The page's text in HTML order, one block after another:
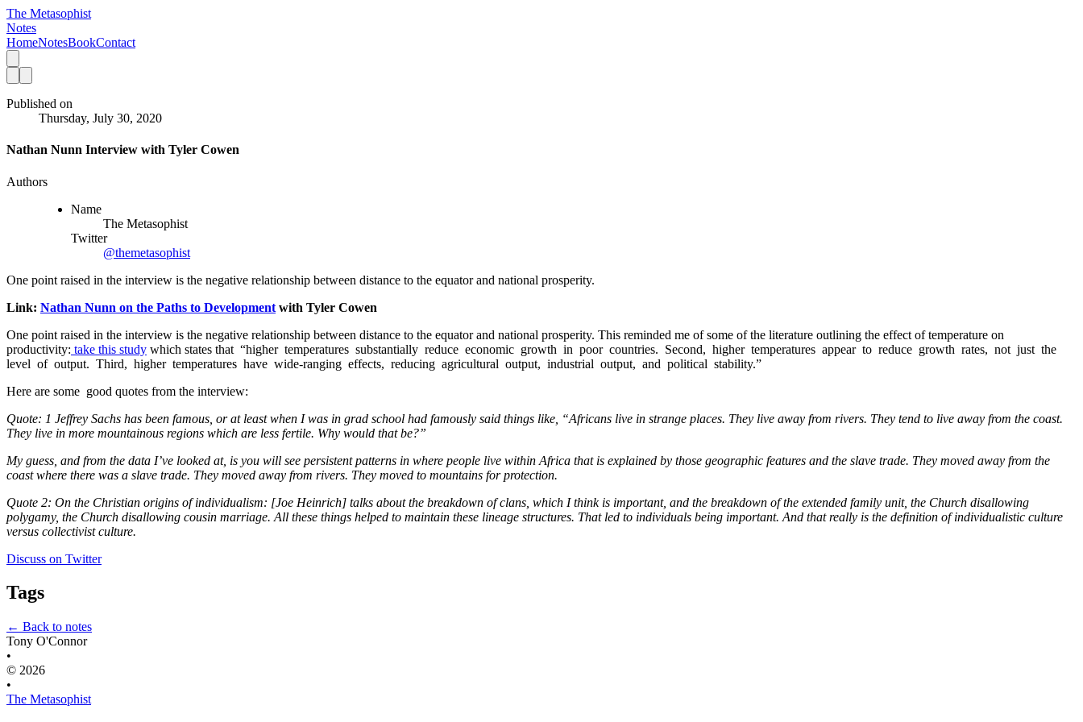
The Metasophist
Notes
HomeNotesBookContact
Published on
Thursday, July 30, 2020
Nathan Nunn Interview with Tyler Cowen
Authors
Name
The Metasophist
Twitter
@themetasophist
One point raised in the interview is the negative relationship between distance to the equator and national prosperity.
Link: Nathan Nunn on the Paths to Development with Tyler Cowen
One point raised in the interview is the negative relationship between distance to the equator and national prosperity. This reminded me of some of the literature outlining the effect of temperature on
productivity: take this study which states that  “higher  temperatures  substantially  reduce  economic  growth  in  poor  countries.  Second,  higher  temperatures  appear  to  reduce  growth  rates,  not  just  the
level  of  output.  Third,  higher  temperatures  have  wide-ranging  effects,  reducing  agricultural  output,  industrial  output,  and  political  stability.”
Here are some  good quotes from the interview:
Quote: 1 Jeffrey Sachs has been famous, or at least when I was in grad school had famously said things like, “Africans live in strange places. They live away from rivers. They tend to live away from the coast.
They live in more mountainous regions which are less fertile. Why would that be?”
My guess, and from the data I’ve looked at, is you will see persistent patterns in where people live within Africa that is explained by those geographic features and the slave trade. They moved away from the
coast where there was a slave trade. They moved away from rivers. They moved to mountains for protection.
Quote 2: On the Christian origins of individualism: [Joe Heinrich] talks about the breakdown of clans, which I think is important, and the breakdown of the extended family unit, the Church disallowing
polygamy, the Church disallowing cousin marriage. All these things helped to maintain these lineage structures. That led to individuals being important. And that really is the definition of individualistic culture
versus collectivist culture.
Discuss on Twitter
Tags
← Back to notes
Tony O'Connor
•
© 2026
•
The Metasophist